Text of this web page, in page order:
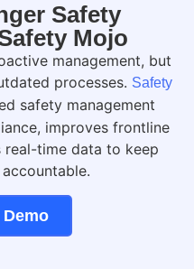
Safety
Mojo
management, but
processes. Safety
safety management
improves frontline
real-time data to keep